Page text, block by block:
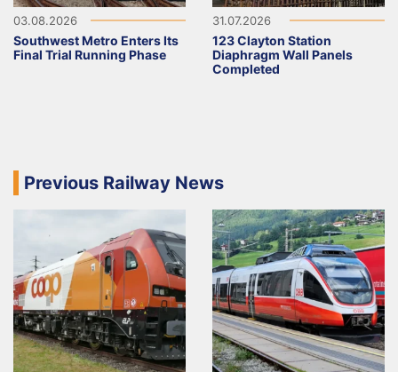
03.08.2026
Southwest Metro Enters Its
Final Trial Running Phase
31.07.2026
123 Clayton Station
Diaphragm Wall Panels
Completed
Previous Railway News